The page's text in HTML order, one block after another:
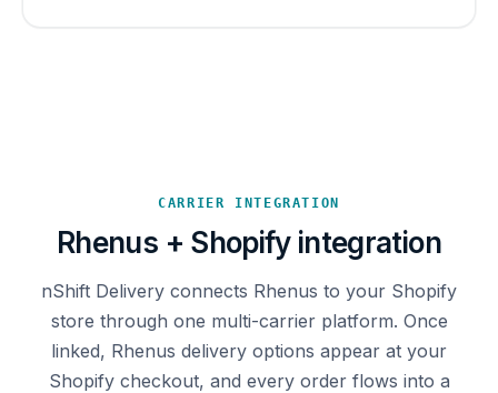
CARRIER INTEGRATION
Rhenus + Shopify integration
nShift Delivery connects Rhenus to your Shopify
store through one multi-carrier platform. Once
linked, Rhenus delivery options appear at your
Shopify checkout, and every order flows into a